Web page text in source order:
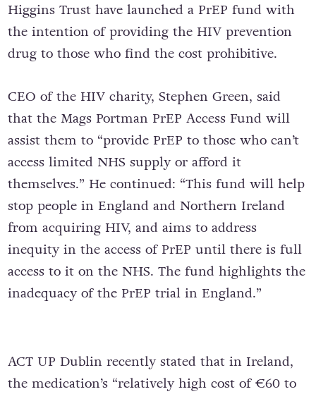
Higgins Trust have launched a PrEP fund with
the intention of providing the HIV prevention
drug to those who find the cost prohibitive.
CEO of the HIV charity, Stephen Green, said
that the Mags Portman PrEP Access Fund will
assist them to “provide PrEP to those who can’t
access limited NHS supply or afford it
themselves.” He continued: “This fund will help
stop people in England and Northern Ireland
from acquiring HIV, and aims to address
inequity in the access of PrEP until there is full
access to it on the NHS. The fund highlights the
inadequacy of the PrEP trial in England.”
ACT UP Dublin recently stated that in Ireland,
the medication’s “relatively high cost of €60 to